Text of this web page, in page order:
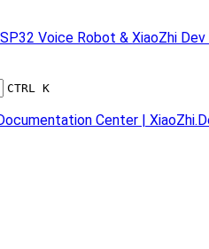
Voice Robot & XiaoZhi
CTRL K
Center |